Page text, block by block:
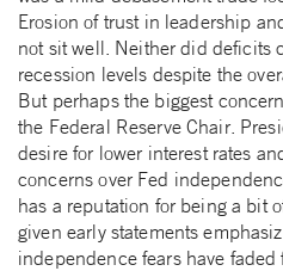
Erosion of trust in leadership
not sit well. Neither did deficits
recession levels despite the
But perhaps the biggest
the Federal Reserve Chair.
desire for lower interest rates
concerns over Fed
has a reputation for being a bit
given early statements
independence fears have faded